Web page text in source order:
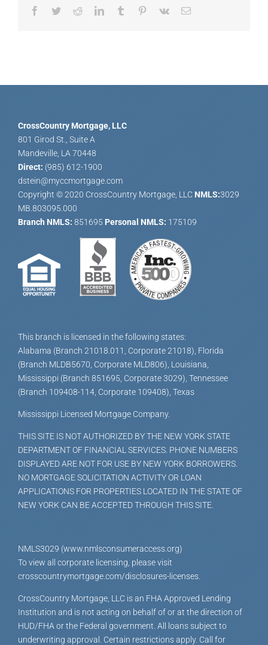
Facebook
TwitterRedditLinkedInTumblr Pinterest
Vk Email
CrossCountry Mortgage, LLC
801 Girod St., Suite A
Mandeville, LA 70448
Direct:(985) 612-1900
dstein@myccmortgage.com
Copyright © 2020 CrossCountry Mortgage, LLCNMLS:3029
MB.803095.000
Branch NMLS:851695Personal NMLS:175109
This branch is licensed in the following states:
Alabama (Branch 21018.011, Corporate 21018), Florida
(Branch MLDB5670, Corporate MLD806), Louisiana,
Mississippi (Branch 851695, Corporate 3029), Tennessee
(Branch 109408-114, Corporate 109408), Texas
Mississippi Licensed Mortgage Company.
THIS SITE IS NOT AUTHORIZED BY THE NEW YORK STATE
DEPARTMENT OF FINANCIAL SERVICES. PHONE NUMBERS
DISPLAYED ARE NOT FOR USE BY NEW YORK BORROWERS.
NO MORTGAGE SOLICITATION ACTIVITY OR LOAN
APPLICATIONS FOR PROPERTIES LOCATED IN THE STATE OF
NEW YORK CAN BE ACCEPTED THROUGH THIS SITE.
NMLS3029 (www.nmlsconsumeraccess.org)
To view all corporate licensing, please visit
crosscountrymortgage.com/disclosures-licenses.
CrossCountry Mortgage, LLC is an FHA Approved Lending
Institution and is not acting on behalf of or at the direction of
HUD/FHA or the Federal government. All loans subject to
underwriting approval. Certain restrictions apply. Call for